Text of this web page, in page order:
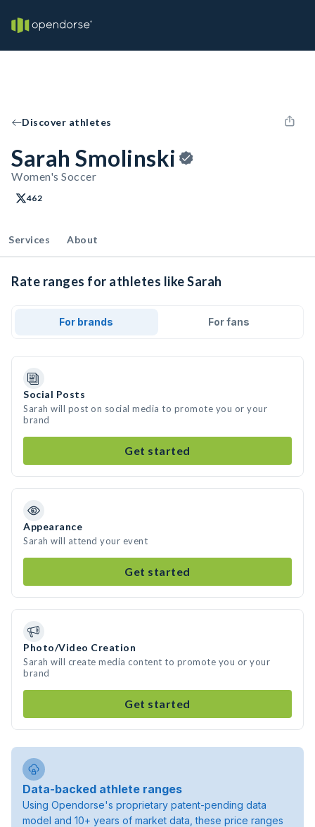
Discover athletes
Sarah Smolinski
Women's Soccer
462
Services About
Rate ranges for athletes like Sarah
For brands For fans
Social Posts
Sarah will post on social media to promote you or your
brand
Get started
Appearance
Sarah will attend your event
Get started
Photo/Video Creation
Sarah will create media content to promote you or your
brand
Get started
Data-backed athlete ranges
Using Opendorse's proprietary patent-pending data
model and 10+ years of market data, these price ranges